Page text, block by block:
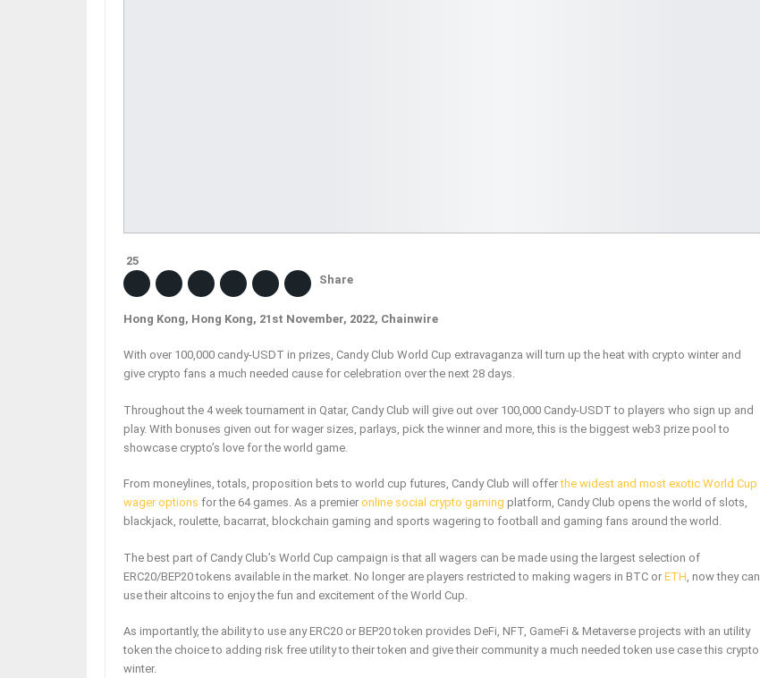
25
Share
Hong Kong, Hong Kong, 21st November, 2022, Chainwire
With over 100,000 candy-USDT in prizes, Candy Club World Cup extravaganza will turn up the heat with crypto winter and
give crypto fans a much needed cause for celebration over the next 28 days.
Throughout the 4 week tournament in Qatar, Candy Club will give out over 100,000 Candy-USDT to players who sign up and
play. With bonuses given out for wager sizes, parlays, pick the winner and more, this is the biggest web3 prize pool to
showcase crypto’s love for the world game.
From moneylines, totals, proposition bets to world cup futures, Candy Club will offerthe widest and most exotic World Cup
wager options for the 64 games. As a premier online social crypto gaming platform, Candy Club opens the world of slots,
blackjack, roulette, bacarrat, blockchain gaming and sports wagering to football and gaming fans around the world.
The best part of Candy Club’s World Cup campaign is that all wagers can be made using the largest selection of
ERC20/BEP20 tokens available in the market. No longer are players restricted to making wagers in BTC or ETH , now they can
use their altcoins to enjoy the fun and excitement of the World Cup.
As importantly, the ability to use any ERC20 or BEP20 token provides DeFi, NFT, GameFi & Metaverse projects with an utility
token the choice to adding risk free utility to their token and give their community a much needed token use case this crypto
winter.